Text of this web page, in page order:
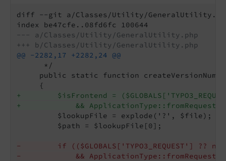
diff --git a/Classes/Utility/
--- a/Classes/Utility/GeneralUtility.php
+++ b/Classes/Utility/GeneralUtility.php
@@ -2282,17 +2282,24 @@
      */
public static function
+        $isFrontend =
+            &&
         $lookupFile = explode('?', $file);
         $path = $lookupFile[0];
-        if (($GLOBALS['TYPO3_REQUEST'] ??
-            &&